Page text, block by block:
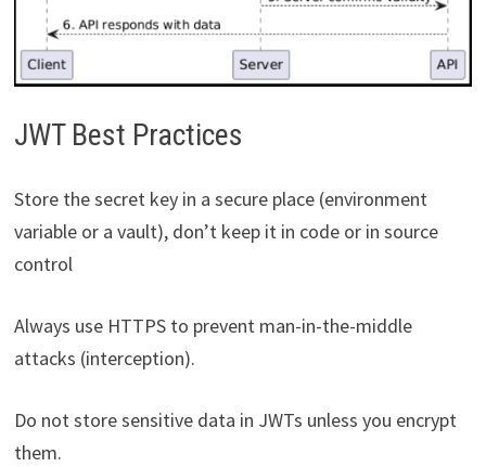
JWT Best Practices
Store the secret key in a secure place (environment
variable or a vault), don’t keep it in code or in source
control
Always use HTTPS to prevent man-in-the-middle
attacks (interception).
Do not store sensitive data in JWTs unless you encrypt
them.